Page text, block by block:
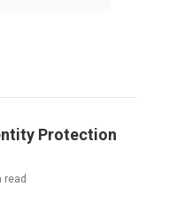
Protection
read